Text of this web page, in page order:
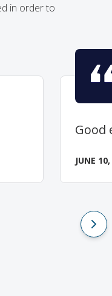
in order to
Good
JUNE